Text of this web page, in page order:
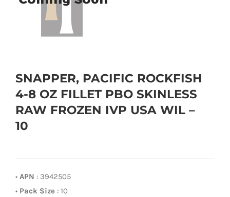
SNAPPER, PACIFIC ROCKFISH
4-8 OZ FILLET PBO SKINLESS
RAW FROZEN IVP USA WIL –
10
• APN : 3942505
• Pack Size : 10